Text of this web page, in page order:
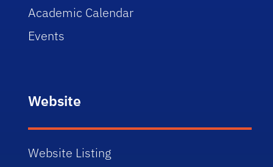
Academic Calendar
Events
Website
Website Listing